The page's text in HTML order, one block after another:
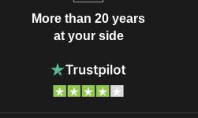
More than 20 years
at your side